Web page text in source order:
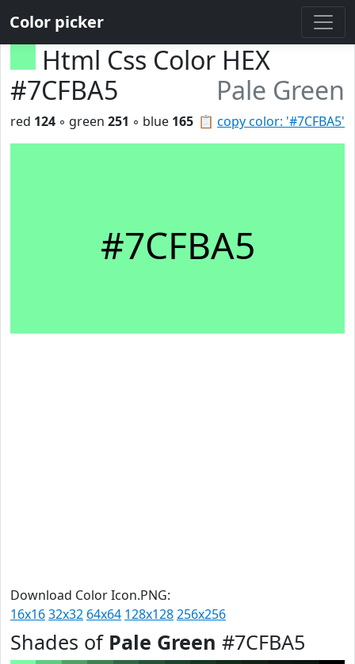
Color picker
Html Css Color HEX
#7CFBA5
Pale Green
📋 copy color: '#7CFBA5'
red 124 ◦ green 251 ◦ blue 165
#7CFBA5
Download Color Icon.PNG:
16x1632x32 64x64 128x128256x256
Shades of Pale Green #7CFBA5